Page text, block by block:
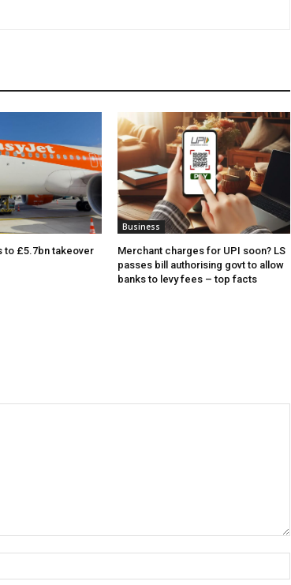
to £5.7bn takeover
Business
Merchant charges for UPI soon? LS
passes bill authorising govt to allow
banks to levy fees – top facts